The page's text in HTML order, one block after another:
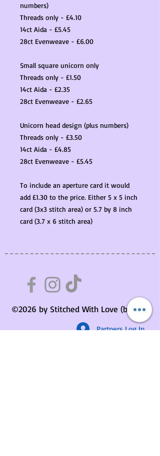
numbers)
Threads only - £4.10
14ct Aida - £5.45
28ct Evenweave - £6.00
Small square unicorn only
Threads only - £1.50
14ct Aida - £2.35
28ct Evenweave - £2.65
Unicorn head design (plus numbers)
Threads only - £3.50
14ct Aida - £4.85
28ct Evenweave - £5.45
To include an aperture card it would
add £1.30 to the price. Either 5 x 5 inch
card (3x3 stitch area) or 5.7 by 8 inch
card (3.7 x 6 stitch area)
©2026 by Stitched With Love (by us).
Partners Log In